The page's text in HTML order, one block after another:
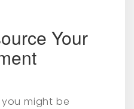
Your
you might be